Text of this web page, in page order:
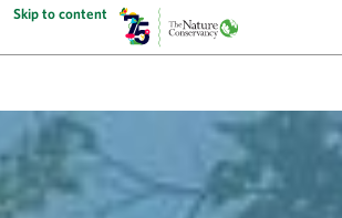
Skip to content